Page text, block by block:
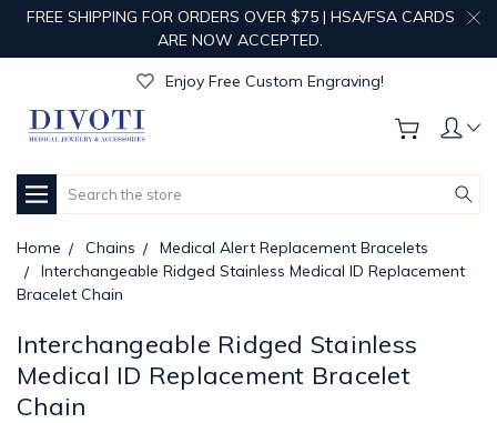
FREE SHIPPING FOR ORDERS OVER $75 | HSA/FSA CARDS
ARE NOW ACCEPTED.
Get Your Order Processed in Just 1-2 Days!
Enjoy Free Custom Engraving!
Get Your Order Processed in Just 1-2 Days!
Search
Home Chains
Medical Alert Replacement Bracelets
Interchangeable Ridged Stainless Medical ID Replacement
Bracelet Chain
Interchangeable Ridged Stainless
Medical ID Replacement Bracelet
Chain